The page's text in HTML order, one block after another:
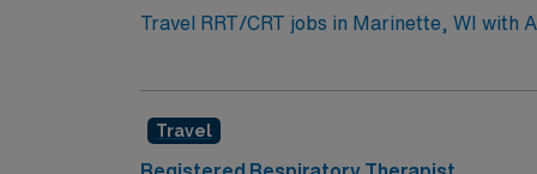
Travel RRT/CRT jobs in Marinette, WI with
skilled settings. You will work with
parks, and access to Lake Michigan. AMN
support, and the AMN Passport app for
Travel